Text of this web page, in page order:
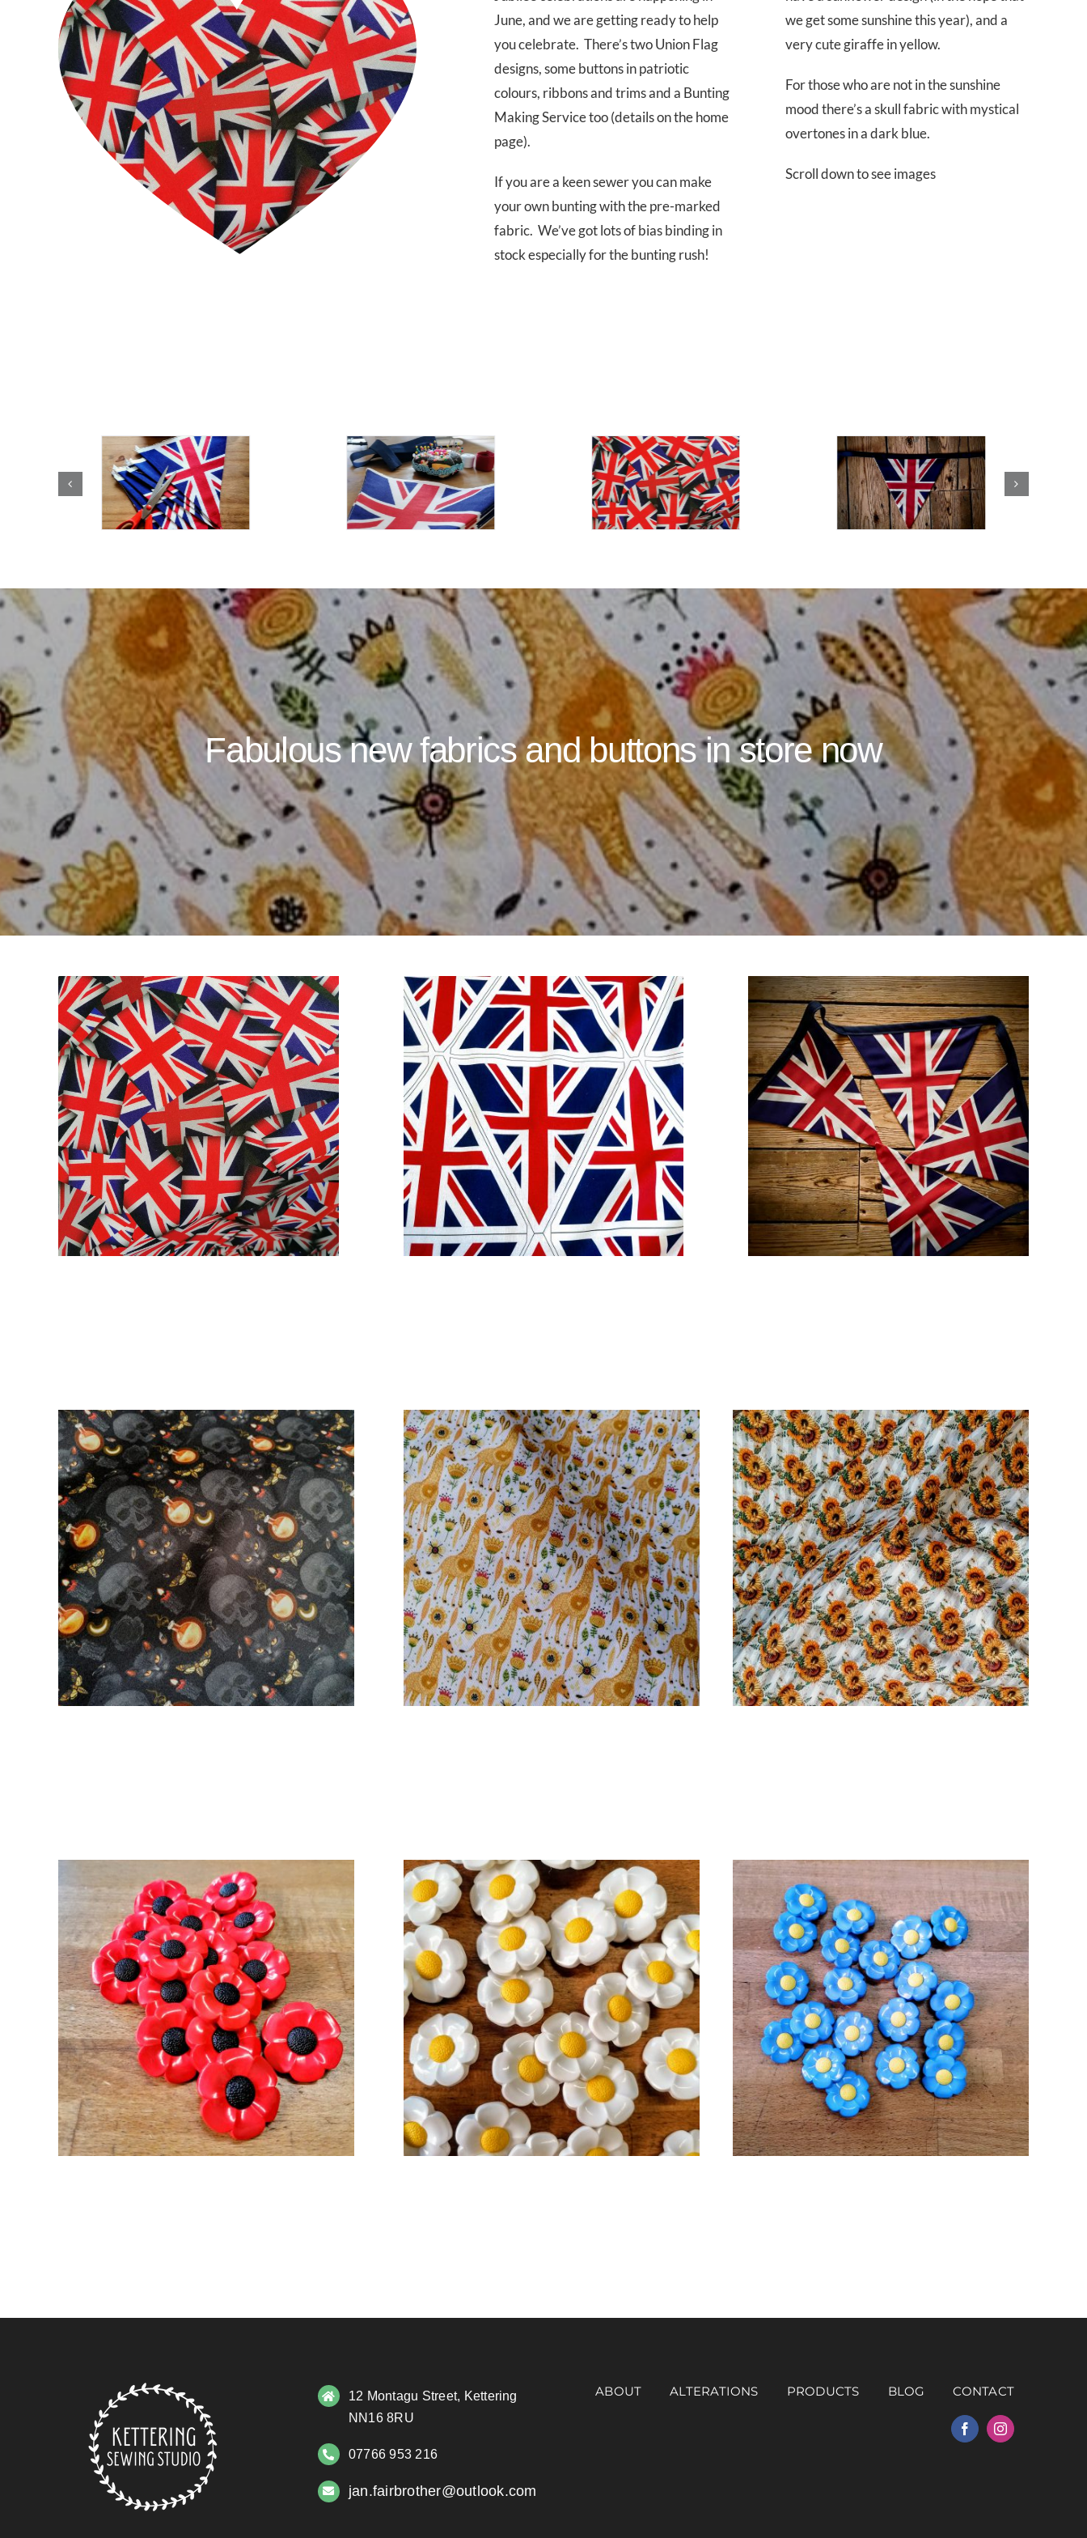
June, and we are getting ready to help
you celebrate. There’s two Union Flag
designs, some buttons in patriotic
colours, ribbons and trims and a Bunting
Making Service too (details on the home
page).
If you are a keen sewer you can make
your own bunting with the pre-marked
fabric. We’ve got lots of bias binding in
stock especially for the bunting rush!
we get some sunshine this year), and a
very cute giraffe in yellow.
For those who are not in the sunshine
mood there’s a skull fabric with mystical
overtones in a dark blue.
Scroll down to see images
Fabulous new fabrics and buttons in store now
12 Montagu Street, Kettering
NN16 8RU
07766 953 216
jan.fairbrother@outlook.com
ABOUT ALTERATIONS PRODUCTS BLOG CONTACT